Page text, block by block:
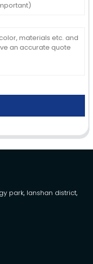
park, lanshan district,